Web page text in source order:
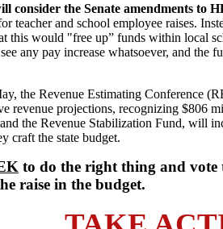
consider the Senate amendments to
teacher and school employee raises.
this would "free up” funds within local
any pay increase whatsoever, and
the Revenue Estimating Conference
revenue projections, recognizing
the Revenue Stabilization Fund, will
craft the state budget.
to do the right thing and vote
raise in the budget.